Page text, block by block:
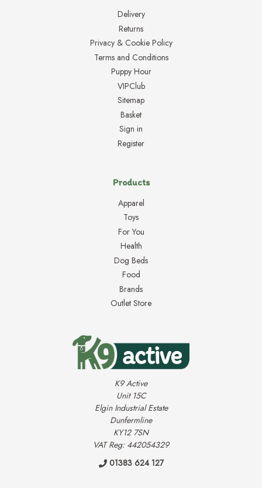
Delivery
Returns
Privacy & Cookie Policy
Terms and Conditions
Puppy Hour
VIPClub
Sitemap
Basket
Sign in
Register
Products
Apparel
Toys
For You
Health
Dog Beds
Food
Brands
Outlet Store
K9 Active
Unit 15C
Elgin Industrial Estate
Dunfermline
KY12 7SN
VAT Reg: 442054329
01383 624 127